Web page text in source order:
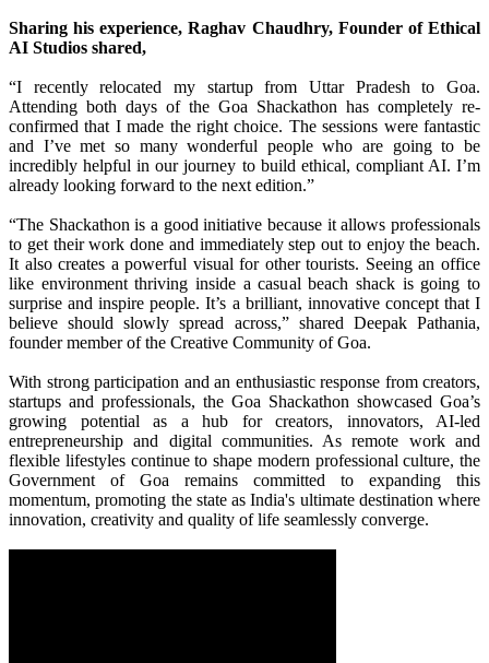
Sharing his experience, Raghav Chaudhry, Founder of Ethical
AI Studios shared,
“I recently relocated my startup from Uttar Pradesh to Goa.
Attending both days of the Goa Shackathon has completely re-
confirmed that I made the right choice. The sessions were fantastic
and I’ve met so many wonderful people who are going to be
incredibly helpful in our journey to build ethical, compliant AI. I’m
already looking forward to the next edition.”
“The Shackathon is a good initiative because it allows professionals
to get their work done and immediately step out to enjoy the beach.
It also creates a powerful visual for other tourists. Seeing an office
like environment thriving inside a casual beach shack is going to
surprise and inspire people. It’s a brilliant, innovative concept that I
believe should slowly spread across,” shared Deepak Pathania,
founder member of the Creative Community of Goa.
With strong participation and an enthusiastic response from creators,
startups and professionals, the Goa Shackathon showcased Goa’s
growing potential as a hub for creators, innovators, AI-led
entrepreneurship and digital communities. As remote work and
flexible lifestyles continue to shape modern professional culture, the
Government of Goa remains committed to expanding this
momentum, promoting the state as India's ultimate destination where
innovation, creativity and quality of life seamlessly converge.